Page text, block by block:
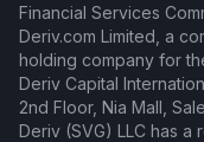
Financial Services
Deriv.com Limited, a
holding company for
Deriv Capital
2nd Floor, Nia Mall,
Deriv (SVG) LLC has a